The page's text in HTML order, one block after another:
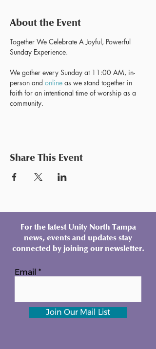
About the Event
Together We Celebrate A Joyful, Powerful
We gather every Sunday at 11:00 AM, in-
person and online as we stand together in
faith for an intentional time of worship as a
community.
Share This Event
For the latest Unity North Tampa
news, events and updates stay
connected by joining our newsletter.
Email
Join Our Mail List